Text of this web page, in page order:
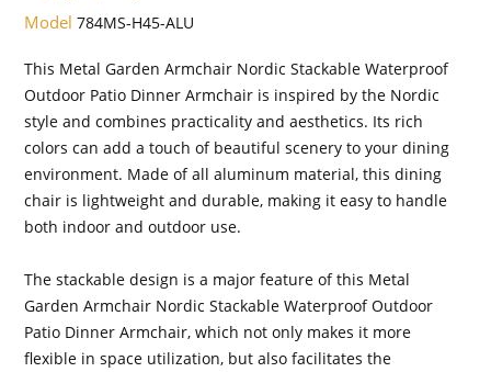
Model784MS-H45-ALU
This Metal Garden Armchair Nordic Stackable Waterproof
Outdoor Patio Dinner Armchair is inspired by the Nordic
style and combines practicality and aesthetics. Its rich
colors can add a touch of beautiful scenery to your dining
environment. Made of all aluminum material, this dining
chair is lightweight and durable, making it easy to handle
both indoor and outdoor use.
The stackable design is a major feature of this Metal
Garden Armchair Nordic Stackable Waterproof Outdoor
Patio Dinner Armchair, which not only makes it more
flexible in space utilization, but also facilitates the